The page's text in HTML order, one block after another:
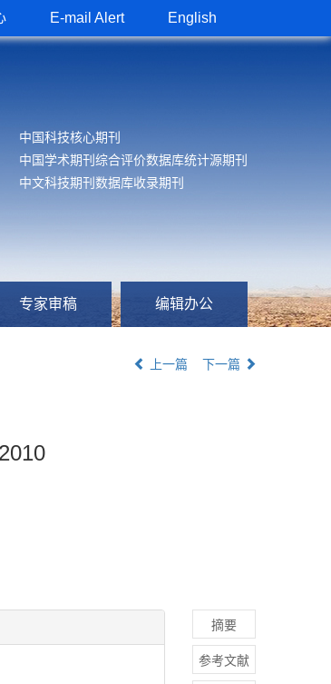
E-mail Alert English
中国科技核心期刊
中国学术期刊综合评价数据库统计源期刊
中文科技期刊数据库收录期刊
专家审稿 编辑办公
上一篇 下一篇
摘要
参考文献